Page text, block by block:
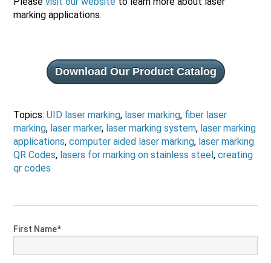
marking applications.
Download Our Product Catalog
Topics:UID laser marking, laser marking, fiber laser
marking, laser marker, laser marking system, laser marking
applications,computer aided laser marking, laser marking
QR Codes, lasers for marking on stainless steel,creating
qr codes
First Name*